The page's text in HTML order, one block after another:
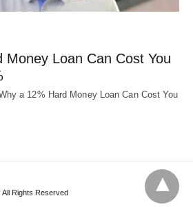
Money Loan Can Cost You
a 12% Hard Money Loan Can Cost You
All Rights Reserved